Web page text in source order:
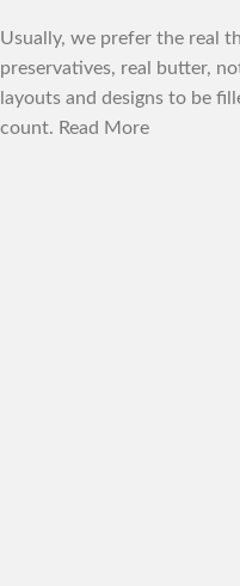
Usually, we prefer the real
preservatives, real butter,
layouts and designs to be
count. Read More